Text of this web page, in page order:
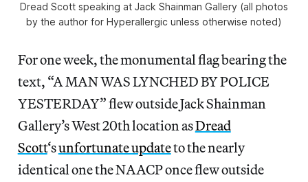
Dread Scott speaking at Jack Shainman Gallery (all photos
by the author for Hyperallergic unless otherwise noted)
For one week, the monumental flag bearing the
text, “A MAN WAS LYNCHED BY POLICE
YESTERDAY” flew outside Jack Shainman
Gallery’s West 20th location asDread
Scott‘sunfortunate updateto the nearly
identical one the NAACP once flew outside